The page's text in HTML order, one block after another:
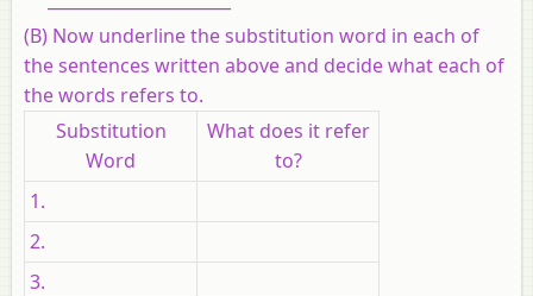
(B) Now underline the substitution word in each of
the sentences written above and decide what each of
the words refers to.
Substitution
Word
What does it refer
to?
1.
2.
3.